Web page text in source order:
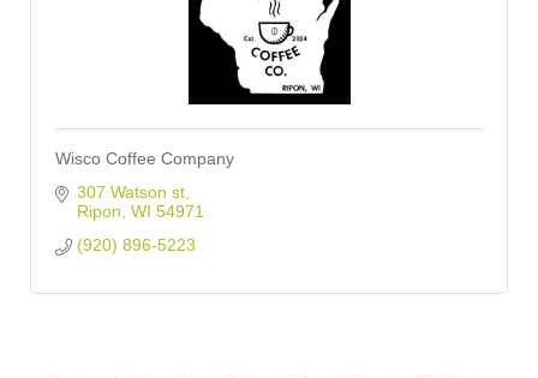
Wisco Coffee Company
307 Watson st
Ripon WI 54971
(920) 896-5223